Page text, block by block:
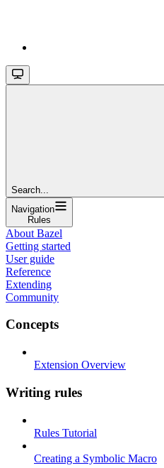
Search...
Navigation
Rules
About Bazel
Getting started
User guide
Reference
Extending
Community
Concepts
Extension Overview
Writing rules
Rules Tutorial
Creating a Symbolic Macro